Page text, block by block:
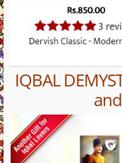
IQBAL